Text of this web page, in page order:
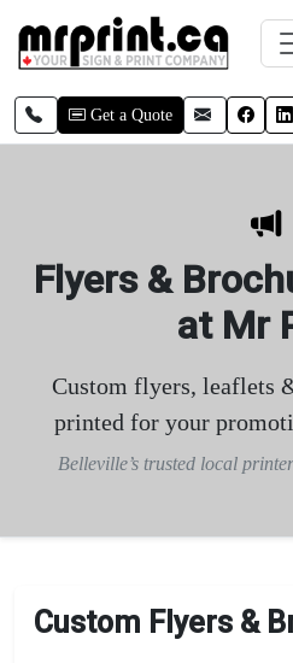
Skip to main content
Call localGet a Quote Email
Flyers &
at Mr
Custom flyers, leaflets
printed for your
Belleville’s trusted local
Custom Flyers &